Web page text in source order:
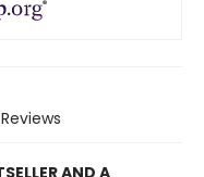
Reviews